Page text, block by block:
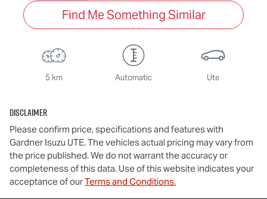
Find Me Something Similar
5 km Automatic Ute
Disclaimer
Please confirm price, specifications and features with
Gardner Isuzu UTE. The vehicles actual pricing may vary from
the price published. We do not warrant the accuracy or
completeness of this data. Use of this website indicates your
acceptance of ourTerms and Conditions.